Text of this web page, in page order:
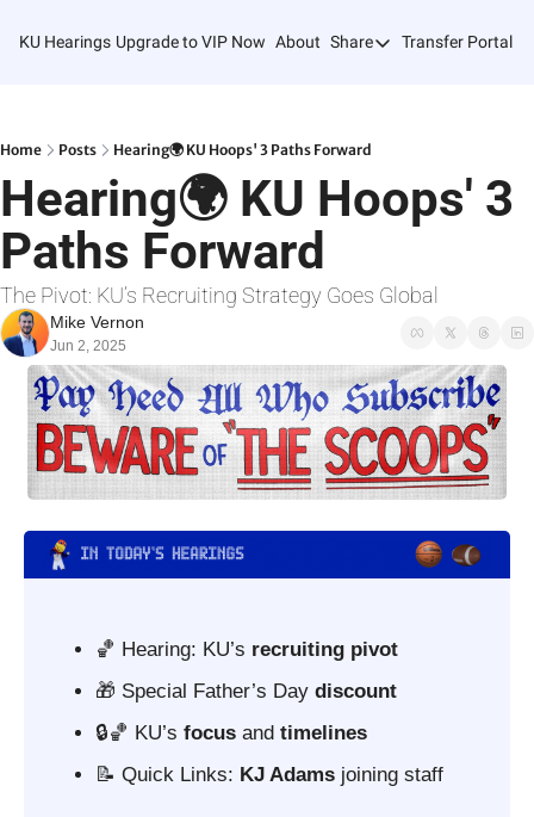
KU Hearings Upgrade to VIP Now About Share
Share
Transfer Portal
Home Posts Hearing🌍 KU Hoops' 3 Paths Forward
Hearing🌍 KU Hoops' 3
Paths Forward
The Pivot: KU’s Recruiting Strategy Goes Global
Mike Vernon
Jun 2, 2025
🏀 Hearing: KU’s recruiting pivot
🎁 Special Father’s Day discount
🔒🏀 KU’s focus and timelines
📝 Quick Links: KJ Adams joining staff